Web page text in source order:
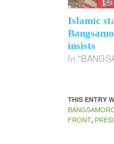
Islamic
insists
In
THIS ENTRY
FRONT,